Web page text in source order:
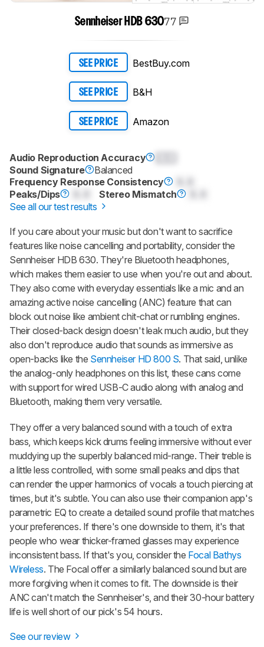
Sennheiser HDB 63077
SEE PRICE BestBuy.com
SEE PRICE B&H
SEE PRICE Amazon
Audio Reproduction Accuracy
Sound Signature
Balanced
Frequency Response Consistency
Peaks/Dips
Stereo Mismatch
See all our test results
If you care about your music but don't want to sacrifice
features like noise cancelling and portability, consider the
Sennheiser HDB 630. They're Bluetooth headphones,
which makes them easier to use when you're out and about.
They also come with everyday essentials like a mic and an
amazing active noise cancelling (ANC) feature that can
block out noise like ambient chit-chat or rumbling engines.
Their closed-back design doesn't leak much audio, but they
also don't reproduce audio that sounds as immersive as
open-backs like the Sennheiser HD 800 S. That said, unlike
the analog-only headphones on this list, these cans come
with support for wired USB-C audio along with analog and
Bluetooth, making them very versatile.
They offer a very balanced sound with a touch of extra
bass, which keeps kick drums feeling immersive without ever
muddying up the superbly balanced mid-range. Their treble is
a little less controlled, with some small peaks and dips that
can render the upper harmonics of vocals a touch piercing at
times, but it's subtle. You can also use their companion app's
parametric EQ to create a detailed sound profile that matches
your preferences. If there's one downside to them, it's that
people who wear thicker-framed glasses may experience
inconsistent bass. If that's you, consider the Focal Bathys
Wireless. The Focal offer a similarly balanced sound but are
more forgiving when it comes to fit. The downside is their
ANC can't match the Sennheiser's, and their 30-hour battery
life is well short of our pick's 54 hours.
See our review